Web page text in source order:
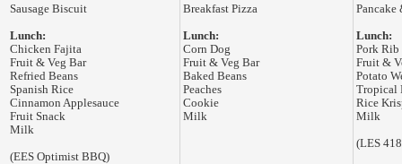
Sausage Biscuit
Lunch:
Chicken Fajita
Fruit & Veg Bar
Refried Beans
Spanish Rice
Cinnamon Applesauce
Fruit Snack
Milk
(EES Optimist BBQ)
Breakfast Pizza
Lunch:
Corn Dog
Fruit & Veg Bar
Baked Beans
Peaches
Cookie
Milk
Pancake
Lunch:
Pork Rib
Fruit &
Potato
Tropical
Rice
Milk
(LES